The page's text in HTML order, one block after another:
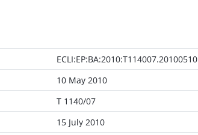
ECLI:EP:BA:2010:T114007.20100510
10 May 2010
T 1140/07
15 July 2010